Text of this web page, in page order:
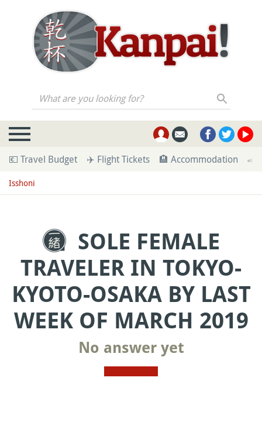
What are you looking for?
💶 Travel Budget ✈️ Flight Tickets 🏨 Accommodation 🚄
Isshoni
SOLE FEMALE
TRAVELER IN TOKYO-
KYOTO-OSAKA BY LAST
WEEK OF MARCH 2019
No answer yet